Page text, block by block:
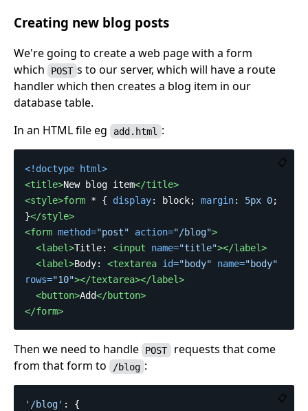
Creating new blog posts
We're going to create a web page with a form
which
POST s to our server, which will have a route
handler which then creates a blog item in our
database table.
In an HTML file eg
add.html :
📋
<!doctype html>
<title>New blog item</title>
<style>form * { display: block; margin: 5px 0;
}</style>
<form method="post" action="/blog">
<label>Title: <input name="title"></label>
<label>Body: <textarea id="body" name="body"
rows="10"></textarea></label>
<button>Add</button>
</form>
Then we need to handle POST requests that come
from that form to
/blog :
📋
' /blog' :
{